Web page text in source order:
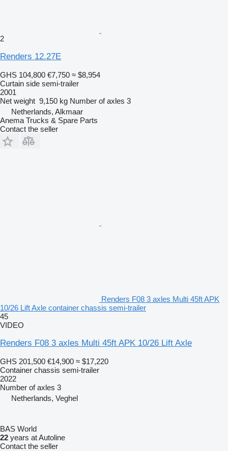
2
Renders 12.27E
GHS 104,800 €7,750 ≈ $8,954
Curtain side semi-trailer
2001
Net weight 9,150 kg Number of axles 3
Netherlands, Alkmaar
Anema Trucks & Spare Parts
Contact the seller
Renders F08 3 axles Multi 45ft APK
10/26 Lift Axle container chassis semi-trailer
45
VIDEO
Renders F08 3 axles Multi 45ft APK 10/26 Lift Axle
GHS 201,500 €14,900 ≈ $17,220
Container chassis semi-trailer
2022
Number of axles 3
Netherlands, Veghel
BAS World
22 years at Autoline
Contact the seller